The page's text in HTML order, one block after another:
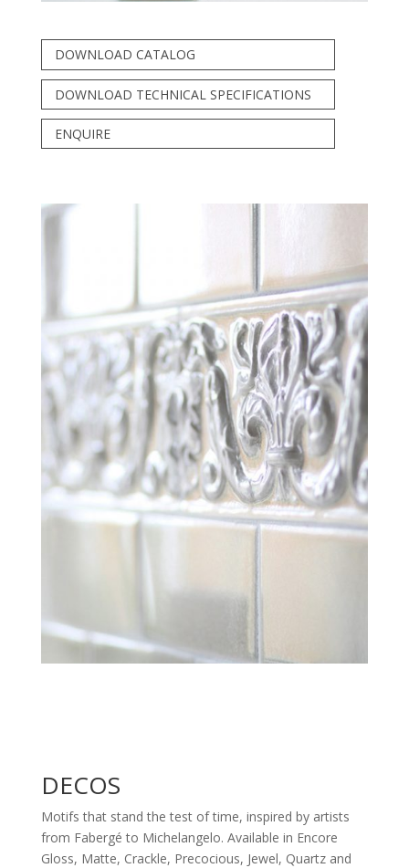
DOWNLOAD CATALOG
DOWNLOAD TECHNICAL SPECIFICATIONS
ENQUIRE
DECOS
Motifs that stand the test of time, inspired by artists
from Fabergé to Michelangelo. Available in Encore
Gloss, Matte, Crackle, Precocious, Jewel, Quartz and